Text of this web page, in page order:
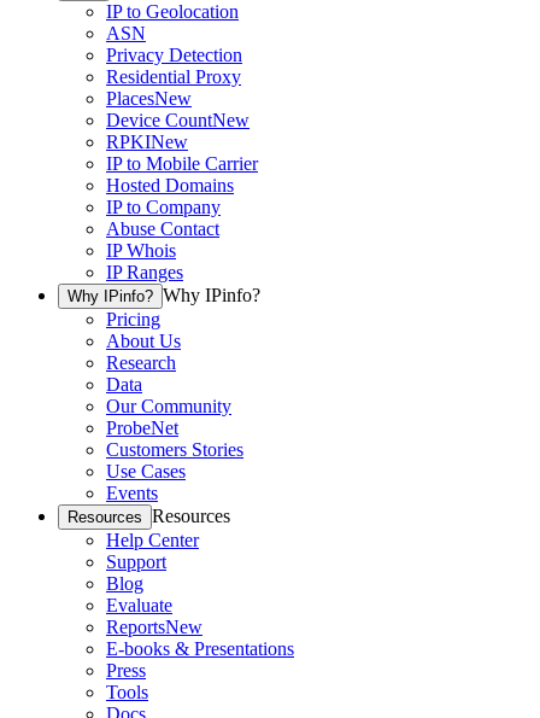
IP to Geolocation
ASN
Privacy Detection
Residential Proxy
PlacesNew
Device CountNew
RPKINew
IP to Mobile Carrier
Hosted Domains
IP to Company
Abuse Contact
IP Whois
IP Ranges
Why IPinfo? Why IPinfo?
Pricing
About Us
Research
Data
Our Community
ProbeNet
Customers Stories
Use Cases
Events
Resources Resources
Help Center
Support
Blog
Evaluate
ReportsNew
E-books & Presentations
Press
Tools